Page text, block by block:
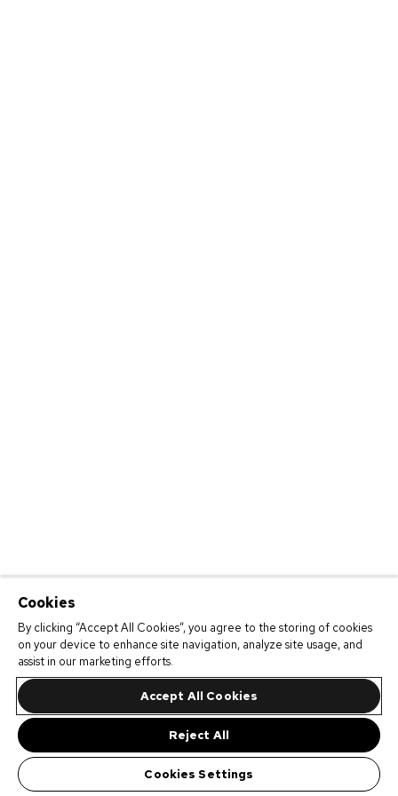
Cookies
By clicking “Accept All Cookies”, you agree to the storing of cookies
on your device to enhance site navigation, analyze site usage, and
assist in our marketing efforts.
Accept All Cookies
Reject All
Cookies Settings